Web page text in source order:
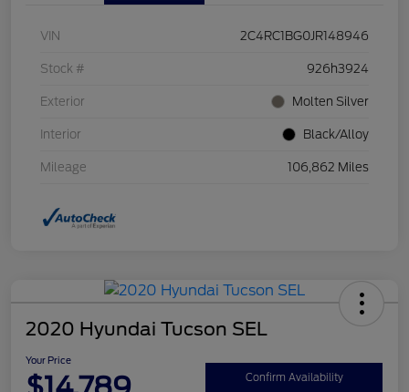
VIN 2C4RC1BG0JR148946
Stock # 926h3924
Exterior Molten Silver
Interior Black/Alloy
Mileage 106,862 Miles
2020 Hyundai Tucson SEL
Your Price
Confirm Availability